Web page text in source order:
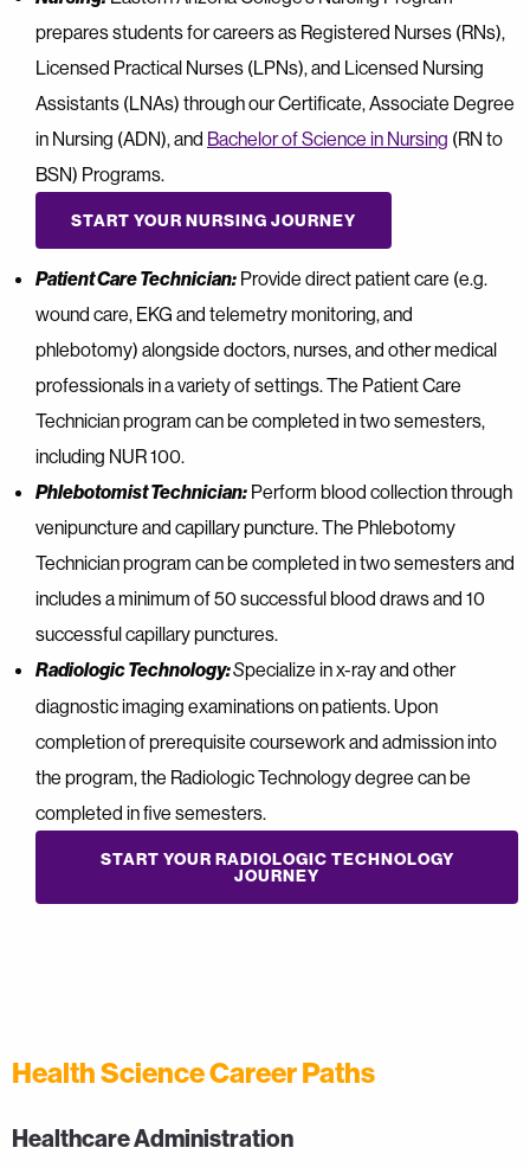
prepares students for careers as Registered Nurses (RNs),
Licensed Practical Nurses (LPNs), and Licensed Nursing
Assistants (LNAs) through our Certificate, Associate Degree
in Nursing (ADN), and Bachelor of Science in Nursing (RN to
BSN) Programs.
START YOUR NURSING JOURNEY
Patient Care Technician: Provide direct patient care (e.g.
wound care, EKG and telemetry monitoring, and
phlebotomy) alongside doctors, nurses, and other medical
professionals in a variety of settings. The Patient Care
Technician program can be completed in two semesters,
including NUR 100.
Phlebotomist Technician: Perform blood collection through
venipuncture and capillary puncture. The Phlebotomy
Technician program can be completed in two semesters and
includes a minimum of 50 successful blood draws and 10
successful capillary punctures.
Radiologic Technology:Specialize in x-ray and other
diagnostic imaging examinations on patients. Upon
completion of prerequisite coursework and admission into
the program, the Radiologic Technology degree can be
completed in five semesters.
START YOUR RADIOLOGIC TECHNOLOGY
JOURNEY
Health Science Career Paths
Healthcare Administration